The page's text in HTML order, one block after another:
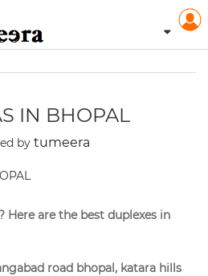
IN BHOPAL
by tumeera
Here are the best duplexes in
road bhopal, katara hills